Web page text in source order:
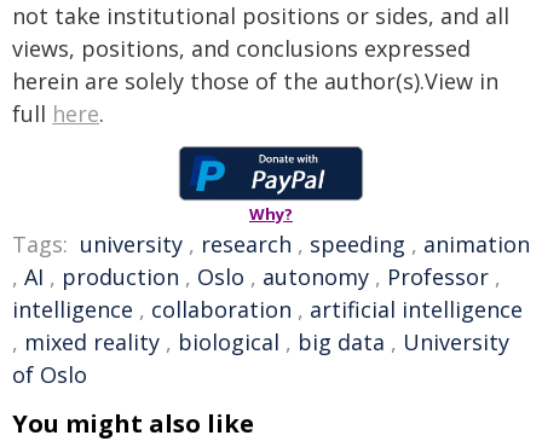
not take institutional positions or sides, and all
views, positions, and conclusions expressed
herein are solely those of the author(s).View in
full here.
Why?
Tags: university , research , speeding , animation
, AI , production , Oslo , autonomy , Professor ,
intelligence , collaboration , artificial intelligence
, mixed reality , biological , big data , University
of Oslo
You might also like